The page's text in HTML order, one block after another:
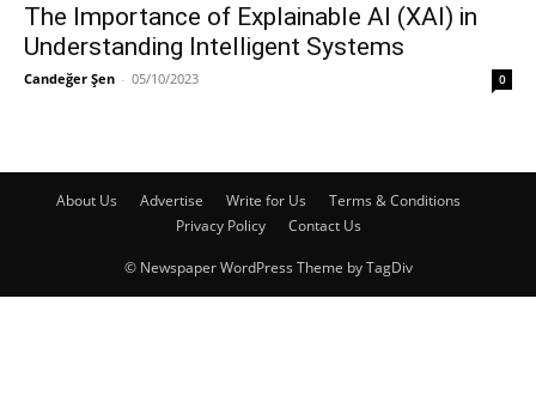
The Importance of Explainable AI (XAI) in
Understanding Intelligent Systems
Candeğer Şen - 05/10/2023 0
About Us Advertise Write for Us
Terms & Conditions
Privacy Policy
Contact Us
© Newspaper WordPress Theme by TagDiv